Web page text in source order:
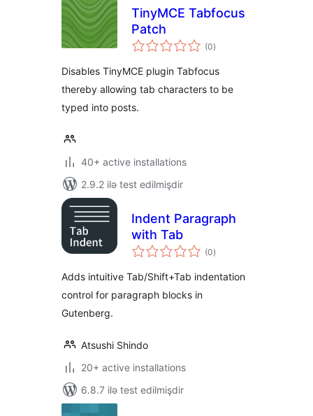
TinyMCE Tabfocus
Patch
(0total
ratings
)
Disables TinyMCE plugin Tabfocus
thereby allowing tab characters to be
typed into posts.
40+ active installations
2.9.2 ilə test edilmişdir
Indent Paragraph
with Tab
(0total
ratings
)
Adds intuitive Tab/Shift+Tab indentation
control for paragraph blocks in
Gutenberg.
Atsushi Shindo
20+ active installations
6.8.7 ilə test edilmişdir